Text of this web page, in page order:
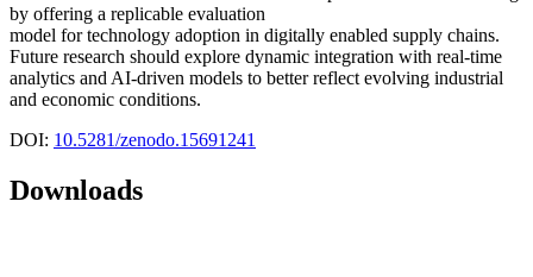
by offering a replicable evaluation
model for technology adoption in digitally enabled supply chains.
Future research should explore dynamic integration with real-time
analytics and AI-driven models to better reflect evolving industrial
and economic conditions.
DOI: 10.5281/zenodo.15691241
Downloads